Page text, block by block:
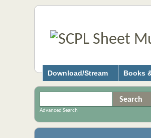
Download/Stream Books
Advanced Search